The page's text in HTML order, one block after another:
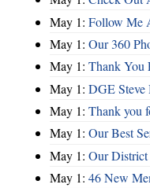
May 1: Follow Me
May 1: Our 360
May 1: Thank You
May 1: DGE Steve
May 1: Thank you
May 1: Our Best
May 1: Our
May 1: 46 New